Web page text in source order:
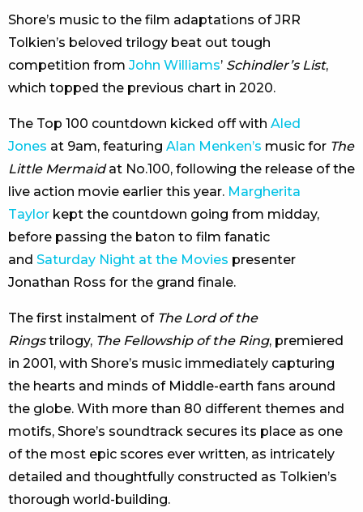
Shore’s music to the film adaptations of JRR
Tolkien’s beloved trilogy beat out tough
competition from John Williams’ Schindler’s List,
which topped the previous chart in 2020.
The Top 100 countdown kicked off with Aled
Jones at 9am, featuring Alan Menken’s music for The
Little Mermaid at No.100, following the release of the
live action movie earlier this year. Margherita
Taylor kept the countdown going from midday,
before passing the baton to film fanatic
and Saturday Night at the Movies presenter
Jonathan Ross for the grand finale.
The first instalment of The Lord of the
Rings trilogy, The Fellowship of the Ring, premiered
in 2001, with Shore’s music immediately capturing
the hearts and minds of Middle-earth fans around
the globe. With more than 80 different themes and
motifs, Shore’s soundtrack secures its place as one
of the most epic scores ever written, as intricately
detailed and thoughtfully constructed as Tolkien’s
thorough world-building.